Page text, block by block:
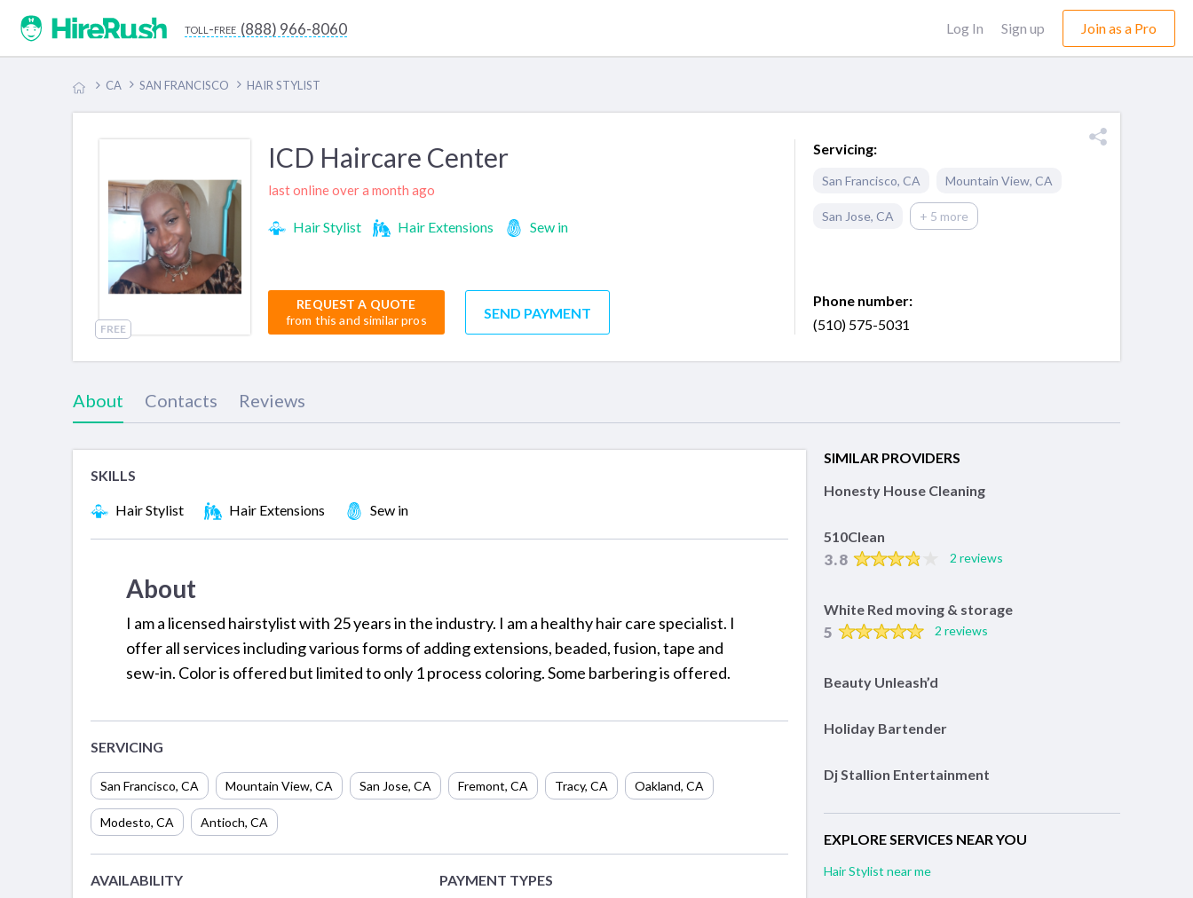
toll-free (888) 966-8060 Log In Sign up Join as a Pro
CA SAN FRANCISCO HAIR STYLIST
FREE
ICD Haircare Center
last online over a month ago
Hair Stylist Hair Extensions Sew in
REQUEST A QUOTE
from this and similar pros
SEND PAYMENT
Servicing:
San Francisco, CA Mountain View, CA
San Jose, CA + 5 more
Phone number:
(510) 575-5031
About Contacts Reviews
SKILLS
Hair Stylist Hair Extensions Sew in
About
I am a licensed hairstylist with 25 years in the industry. I am a healthy hair care specialist. I
offer all services including various forms of adding extensions, beaded, fusion, tape and
sew-in. Color is offered but limited to only 1 process coloring. Some barbering is offered.
SERVICING
San Francisco, CA Mountain View, CA San Jose, CA Fremont, CA Tracy, CA Oakland, CA
Modesto, CA Antioch, CA
AVAILABILITY PAYMENT TYPES
SIMILAR PROVIDERS
Honesty House Cleaning
510Clean
3.8 2 reviews
White Red moving & storage
5 2 reviews
Beauty Unleash’d
Holiday Bartender
Dj Stallion Entertainment
EXPLORE SERVICES NEAR YOU
Hair Stylist near me